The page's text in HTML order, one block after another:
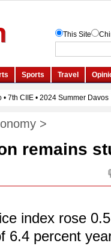
>
remains
index rose
6.4 percent